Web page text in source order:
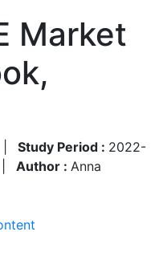
Market
Study Period : 2022-
Author : Anna